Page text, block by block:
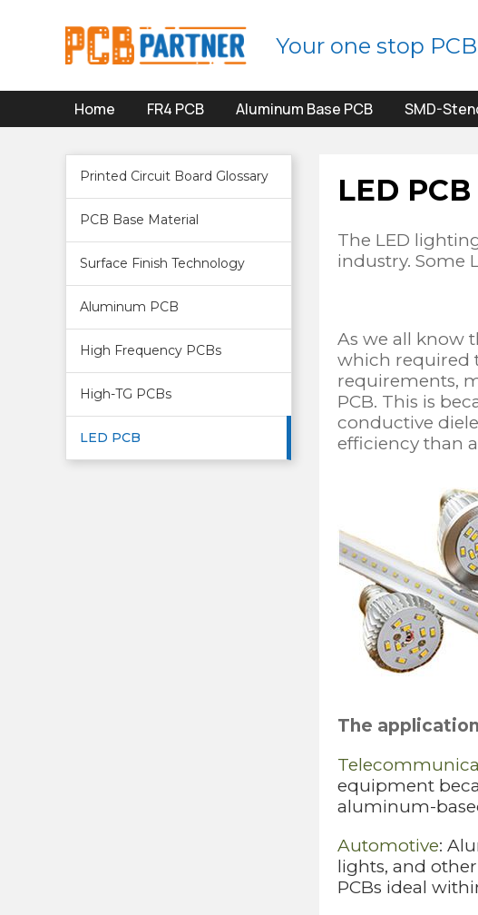
Your one stop
Home FR4 PCB Aluminum Base PCB SMD-
Printed Circuit Board Glossary
PCB Base Material
Surface Finish Technology
Aluminum PCB
High Frequency PCBs
High-TG PCBs
LED PCB
LED PCB
The LED
industry. Some
As we all know
which required
requirements,
PCB. This is
conductive
efficiency than
The
equipment
aluminum-
Automotive:
lights, and
PCBs ideal